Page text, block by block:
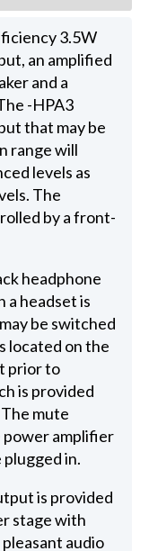
3.5W
an amplified
and a
-HPA3
that may be
range will
levels as
The
by a front-
headphone
headset is
be switched
located on the
prior to
is provided
mute
amplifier
in.
is provided
stage with
audio